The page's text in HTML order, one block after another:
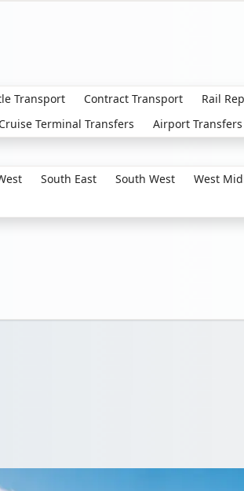
Transport Contract Transport Rail
Cruise Terminal Transfers
Airport Transfers
South East South West West